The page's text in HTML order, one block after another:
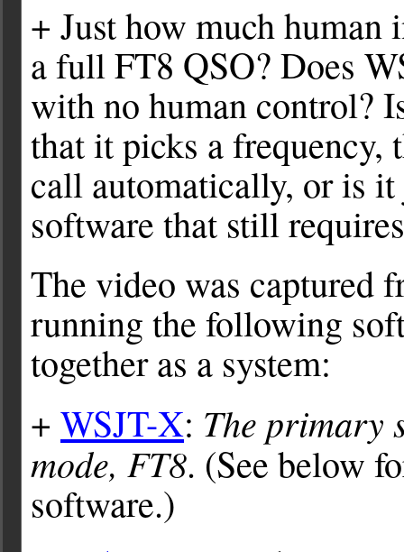
+ Just how much human
a full FT8 QSO? Does
with no human control?
that it picks a frequency,
call automatically, or is
software that still
The video was captured
running the following
together as a system:
+ WSJT-X: The primary
mode, FT8. (See below
software.)